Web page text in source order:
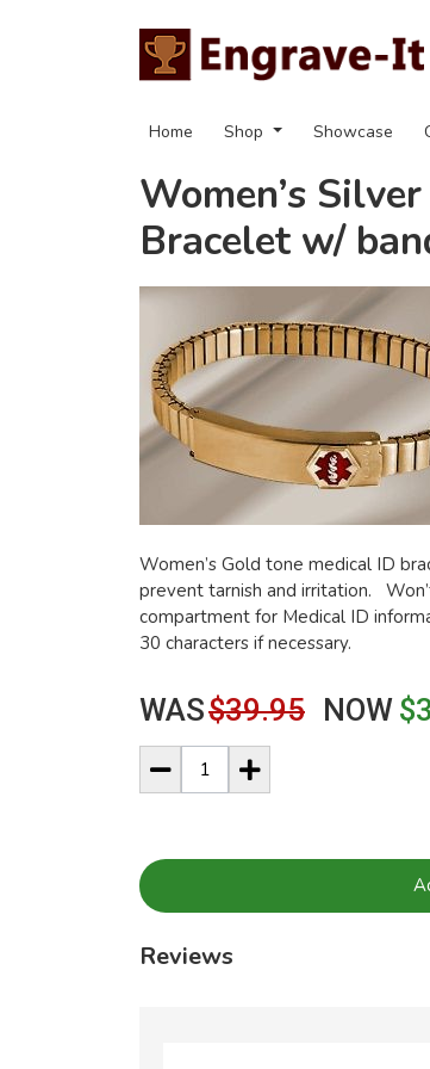
Home Shop Showcase
Women’s
Bracelet w/
Women’s Gold tone medical ID
prevent tarnish and irritation.
compartment for Medical ID
30 characters if necessary.
WAS$39.95 NOW
Reviews